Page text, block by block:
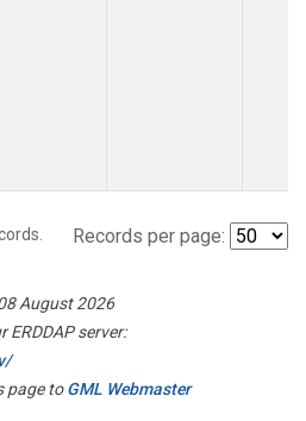
Records per page:
August 2026
ERDDAP server:
page toGML Webmaster